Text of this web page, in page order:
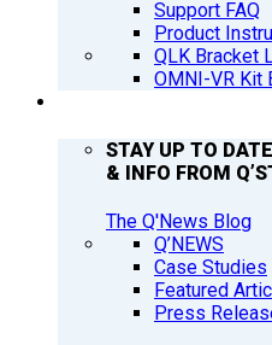
Support FAQ
Product
QLK Bracket
OMNI-VR Kit
STAY UP TO
& INFO FROM
The Q'News Blog
Q’NEWS
Case Studies
Featured
Press